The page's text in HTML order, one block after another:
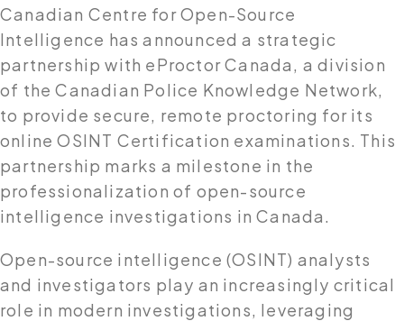
Canadian Centre for Open-Source
Intelligence has announced a strategic
partnership with eProctor Canada, a division
of the Canadian Police Knowledge Network,
to provide secure, remote proctoring for its
online OSINT Certification examinations. This
partnership marks a milestone in the
professionalization of open-source
intelligence investigations in Canada.
Open-source intelligence (OSINT) analysts
and investigators play an increasingly critical
role in modern investigations, leveraging